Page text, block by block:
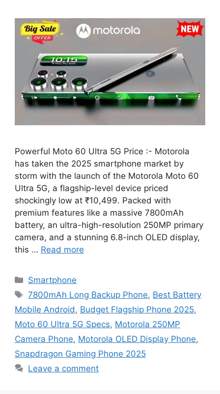
Powerful Moto 60 Ultra 5G Price :- Motorola
has taken the 2025 smartphone market by
storm with the launch of the Motorola Moto 60
Ultra 5G, a flagship-level device priced
shockingly low at ₹10,499. Packed with
premium features like a massive 7800mAh
battery, an ultra-high-resolution 250MP primary
camera, and a stunning 6.8-inch OLED display,
this … Read more
Categories
Smartphone
Tags
7800mAh Long Backup Phone, Best Battery
Mobile Android , Budget Flagship Phone 2025,
Moto 60 Ultra 5G Specs, Motorola 250MP
Camera Phone, Motorola OLED Display Phone,
Snapdragon Gaming Phone 2025
Leave a comment